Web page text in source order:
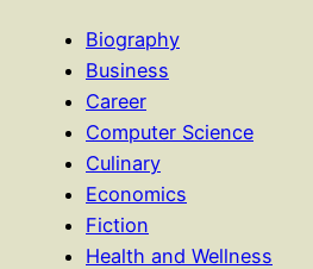
Biography
Business
Career
Computer Science
Culinary
Economics
Fiction
Health and Wellness